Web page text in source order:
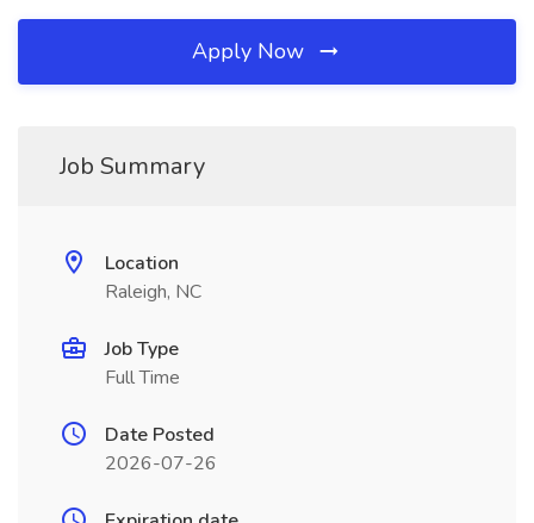
Apply Now
Job Summary
Location
Raleigh, NC
Job Type
Full Time
Date Posted
2026-07-26